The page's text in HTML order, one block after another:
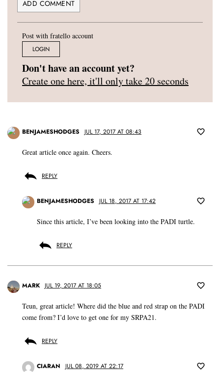
Post with fratello account
LOGIN
Don't have an account yet?
Create one here, it'll only take 20 seconds
BENJAMESHODGES JUL 17, 2017 AT 08:43
Great article once again. Cheers.
REPLY
BENJAMESHODGES JUL 18, 2017 AT 17:42
Since this article, I’ve been looking into the PADI turtle.
REPLY
MARK JUL 19, 2017 AT 18:05
Teun, great article! Where did the blue and red strap on the PADI
come from? I’d love to get one for my SRPA21.
REPLY
CIARAN JUL 08, 2019 AT 22:17